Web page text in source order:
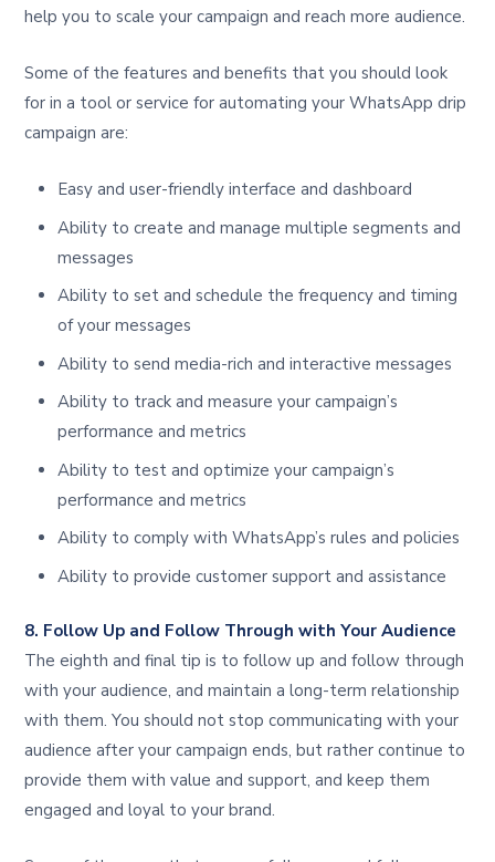
help you to scale your campaign and reach more audience.
Some of the features and benefits that you should look
for in a tool or service for automating your WhatsApp drip
campaign are:
Easy and user-friendly interface and dashboard
Ability to create and manage multiple segments and
messages
Ability to set and schedule the frequency and timing
of your messages
Ability to send media-rich and interactive messages
Ability to track and measure your campaign’s
performance and metrics
Ability to test and optimize your campaign’s
performance and metrics
Ability to comply with WhatsApp’s rules and policies
Ability to provide customer support and assistance
8. Follow Up and Follow Through with Your Audience
The eighth and final tip is to follow up and follow through
with your audience, and maintain a long-term relationship
with them. You should not stop communicating with your
audience after your campaign ends, but rather continue to
provide them with value and support, and keep them
engaged and loyal to your brand.